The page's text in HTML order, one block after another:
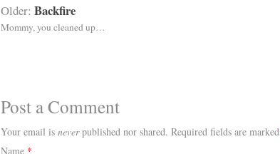
Older: Backfire
Mommy, you cleaned up…
Post a Comment
Your email is neverpublished nor shared. Required fields are marked
Name *